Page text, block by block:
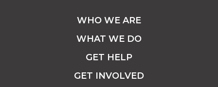
WHO WE ARE
WHAT WE DO
GET HELP
GET INVOLVED